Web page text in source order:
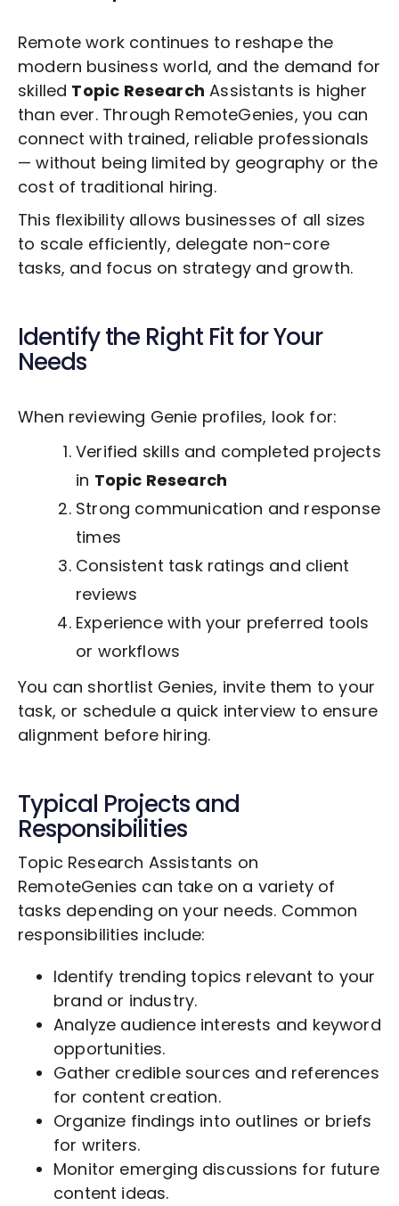
Remote work continues to reshape the
modern business world, and the demand for
skilled Topic Research Assistants is higher
than ever. Through RemoteGenies, you can
connect with trained, reliable professionals
— without being limited by geography or the
cost of traditional hiring.
This flexibility allows businesses of all sizes
to scale efficiently, delegate non-core
tasks, and focus on strategy and growth.
Identify the Right Fit for Your
Needs
When reviewing Genie profiles, look for:
Verified skills and completed projects
in Topic Research
Strong communication and response
times
Consistent task ratings and client
reviews
Experience with your preferred tools
or workflows
You can shortlist Genies, invite them to your
task, or schedule a quick interview to ensure
alignment before hiring.
Typical Projects and
Responsibilities
Topic Research Assistants on
RemoteGenies can take on a variety of
tasks depending on your needs. Common
responsibilities include:
Identify trending topics relevant to your
brand or industry.
Analyze audience interests and keyword
opportunities.
Gather credible sources and references
for content creation.
Organize findings into outlines or briefs
for writers.
Monitor emerging discussions for future
content ideas.